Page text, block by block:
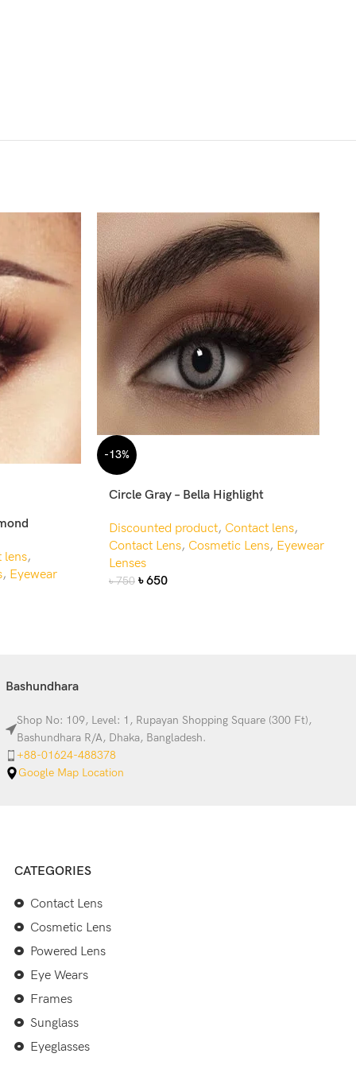
lens,
, Eyewear
-13%
Circle Gray – Bella Highlight
Discounted product, Contact lens,
Contact Lens, Cosmetic Lens, Eyewear
Lenses
৳750 ৳650
Bashundhara
Shop No: 109, Level: 1, Rupayan Shopping Square (300 Ft),
Bashundhara R/A, Dhaka, Bangladesh.
+88-01624-488378
Google Map Location
CATEGORIES
Contact Lens
Cosmetic Lens
Powered Lens
Eye Wears
Frames
Sunglass
Eyeglasses